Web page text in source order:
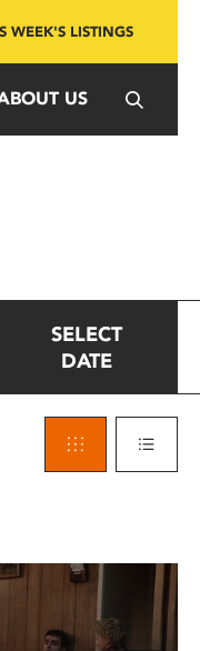
WEEK'S LISTINGS
US
SELECT
DATE